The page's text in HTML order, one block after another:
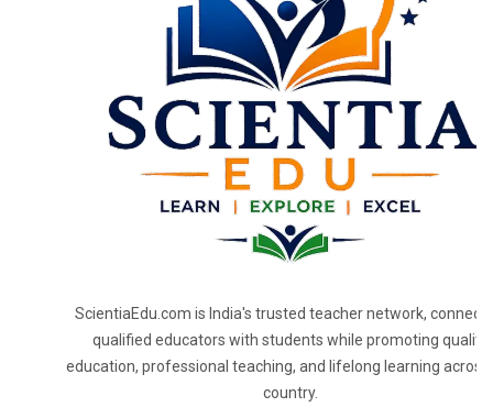
ScientiaEdu.com is India's trusted teacher network,
qualified educators with students while promoting quality
education, professional teaching, and lifelong learning across
country.